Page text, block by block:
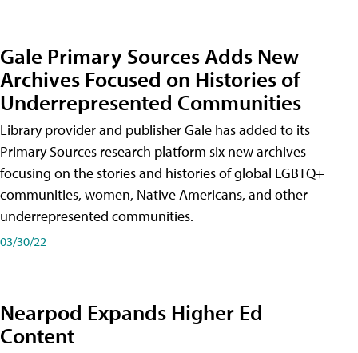
Gale Primary Sources Adds New
Archives Focused on Histories of
Underrepresented Communities
Library provider and publisher Gale has added to its
Primary Sources research platform six new archives
focusing on the stories and histories of global LGBTQ+
communities, women, Native Americans, and other
underrepresented communities.
03/30/22
Nearpod Expands Higher Ed
Content